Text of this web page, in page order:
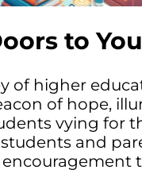
to
of higher
of hope,
vying for
and